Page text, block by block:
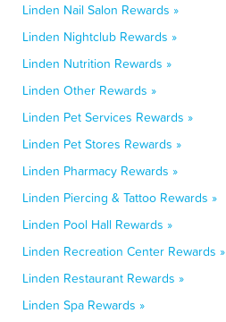
Linden Nail Salon Rewards »
Linden Nightclub Rewards »
Linden Nutrition Rewards »
Linden Other Rewards »
Linden Pet Services Rewards »
Linden Pet Stores Rewards »
Linden Pharmacy Rewards »
Linden Piercing & Tattoo Rewards »
Linden Pool Hall Rewards »
Linden Recreation Center Rewards »
Linden Restaurant Rewards »
Linden Spa Rewards »